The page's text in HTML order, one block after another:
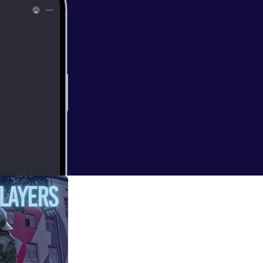
narrow